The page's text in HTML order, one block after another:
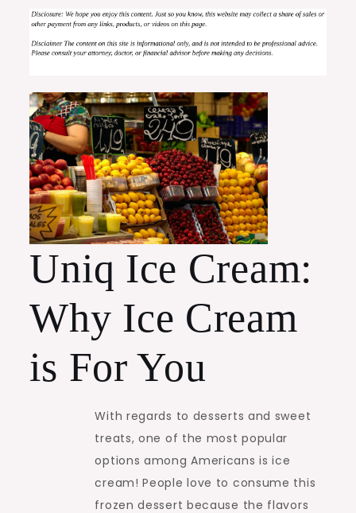
Uniq Ice Cream:
Why Ice Cream
is For You
With regards to desserts and sweet
treats, one of the most popular
options among Americans is ice
cream! People love to consume this
frozen dessert because the flavors